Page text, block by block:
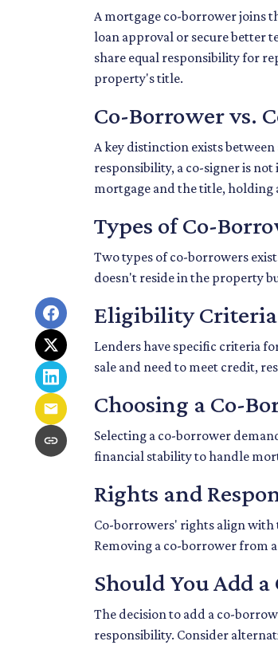
A mortgage co-borrower joins
loan approval or secure better
share equal responsibility for
property's title.
Co-Borrower vs.
A key distinction exists
responsibility, a co-signer is
mortgage and the title, holding
Types of Co-
Two types of co-borrowers
doesn't reside in the property
Eligibility
Lenders have specific criteria
sale and need to meet credit,
Choosing a Co-
Selecting a co-borrower
financial stability to handle
Rights and
Co-borrowers' rights align with
Removing a co-borrower from
Should You Add
The decision to add a co-
responsibility. Consider